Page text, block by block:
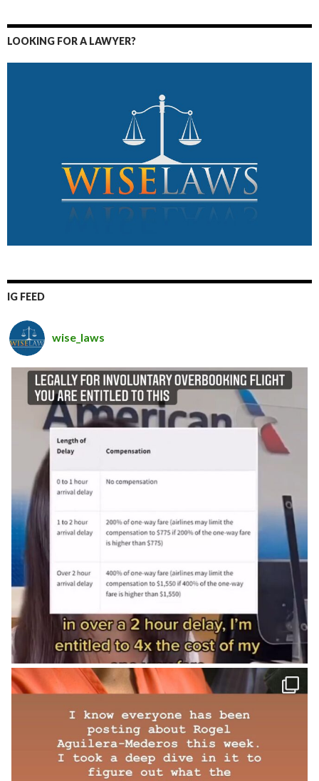
LOOKING FOR A LAWYER?
IG FEED
wise_laws